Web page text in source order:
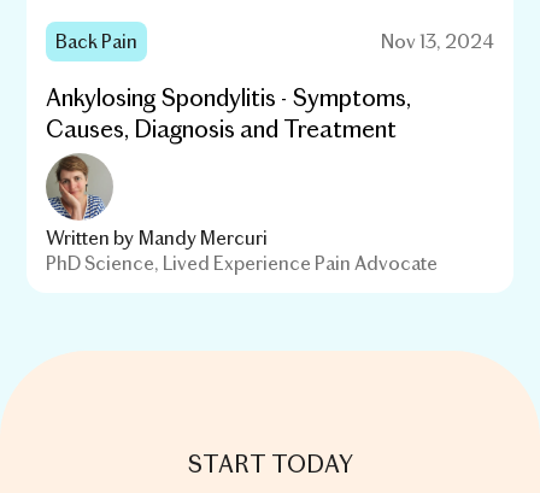
Back Pain Nov 13, 2024
Ankylosing Spondylitis - Symptoms,
Causes, Diagnosis and Treatment
Written by Mandy Mercuri
PhD Science, Lived Experience Pain Advocate
START TODAY